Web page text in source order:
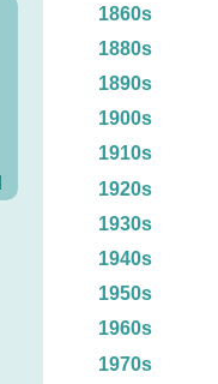
1860s
1880s
1890s
1900s
1910s
1920s
1930s
1940s
1950s
1960s
1970s